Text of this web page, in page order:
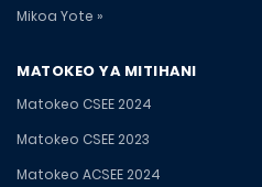
Mikoa Yote »
MATOKEO YA MITIHANI
Matokeo CSEE 2024
Matokeo CSEE 2023
Matokeo ACSEE 2024